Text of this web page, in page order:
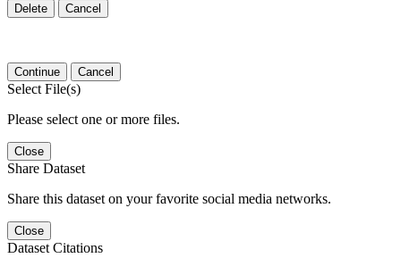
Delete Cancel
Continue Cancel
Select File(s)
Please select one or more files.
Close
Share Dataset
Share this dataset on your favorite social media networks.
Close
Dataset Citations